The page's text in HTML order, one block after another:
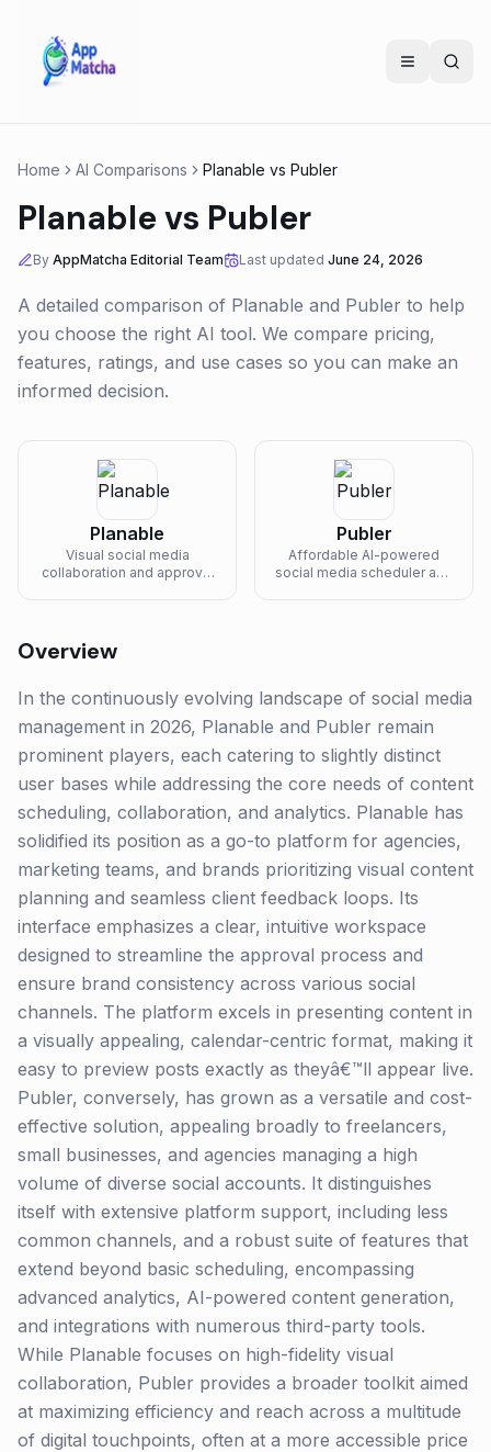
Home AI Comparisons Planable vs Publer
Planable vs Publer
By AppMatcha Editorial Team Last updated June 24, 2026
A detailed comparison of Planable and Publer to help
you choose the right AI tool. We compare pricing,
features, ratings, and use cases so you can make an
informed decision.
Planable
Visual social media
collaboration and approval
Publer
Affordable AI-powered
social media scheduler and
Overview
In the continuously evolving landscape of social media
management in 2026, Planable and Publer remain
prominent players, each catering to slightly distinct
user bases while addressing the core needs of content
scheduling, collaboration, and analytics. Planable has
solidified its position as a go-to platform for agencies,
marketing teams, and brands prioritizing visual content
planning and seamless client feedback loops. Its
interface emphasizes a clear, intuitive workspace
designed to streamline the approval process and
ensure brand consistency across various social
channels. The platform excels in presenting content in
a visually appealing, calendar-centric format, making it
easy to preview posts exactly as theyâ€™ll appear live.
Publer, conversely, has grown as a versatile and cost-
effective solution, appealing broadly to freelancers,
small businesses, and agencies managing a high
volume of diverse social accounts. It distinguishes
itself with extensive platform support, including less
common channels, and a robust suite of features that
extend beyond basic scheduling, encompassing
advanced analytics, AI-powered content generation,
and integrations with numerous third-party tools.
While Planable focuses on high-fidelity visual
collaboration, Publer provides a broader toolkit aimed
at maximizing efficiency and reach across a multitude
of digital touchpoints, often at a more accessible price